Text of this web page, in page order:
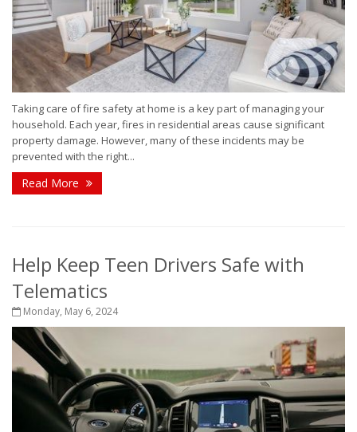
Taking care of fire safety at home is a key part of managing your
household. Each year, fires in residential areas cause significant
property damage. However, many of these incidents may be
prevented with the right...
Read More
Help Keep Teen Drivers Safe with
Telematics
Monday, May 6, 2024